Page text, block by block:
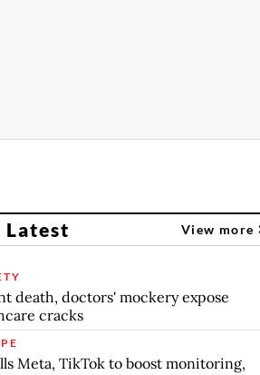
Latest View more
death, doctors' mockery expose
cracks
Meta, TikTok to boost monitoring,